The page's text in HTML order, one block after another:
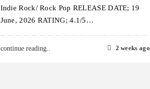
Indie Rock/ Rock Pop RELEASE DATE; 19
June, 2026 RATING; 4.1/5…
continue reading.. 2 weeks ago